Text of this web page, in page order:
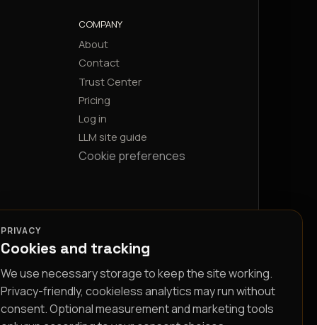
COMPANY
About
Contact
Trust Center
Pricing
Log in
LLM site guide
Cookie preferences
PRIVACY
Cookies and tracking
We use necessary storage to keep the site working.
Privacy-friendly, cookieless analytics may run without
consent. Optional measurement and marketing tools